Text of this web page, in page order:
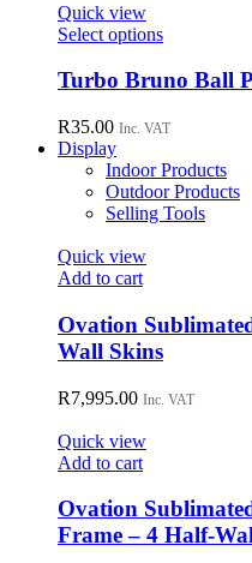
be
chosen
on
product
Quick view
Select optionsThis
has
variants.
options
may
be
chosen
page
Turbo Bruno Ball
R35.00 Inc. VAT
Display
Indoor Products
Outdoor Products
Selling Tools
Quick view
Add to cart
Ovation
Wall Skins
R7,995.00 Inc. VAT
Quick view
Add to cart
Ovation
Frame – 4 Half-